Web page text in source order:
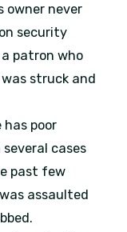
owner never
security
patron who
struck and
poor
cases
past few
assaulted